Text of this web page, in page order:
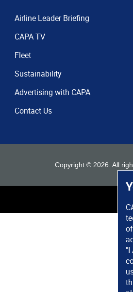
"I
Airline Leader Briefing
CAPA TV
Fleet
Sustainability
Advertising with CAPA
Contact Us
Copyright © 2026 . All